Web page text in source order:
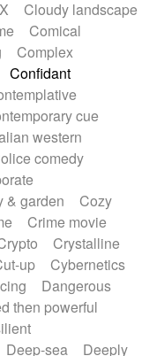
orchestra
Tables
drums
Teremine
Tiny percussion
piano
Trumpet
Twangy guitar
Violin
gong
Whistle
Cloudy landscape
Comical
Complex
Confidant
cue
western
comedy
& garden
Cozy
Crime movie
Crystalline
up
Cybernetics
Dangerous
then powerful
Deep-sea
Deeply